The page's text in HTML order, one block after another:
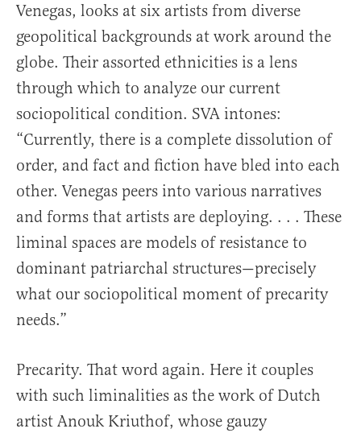
Venegas, looks at six artists from diverse
geopolitical backgrounds at work around the
globe. Their assorted ethnicities is a lens
through which to analyze our current
sociopolitical condition. SVA intones:
“Currently, there is a complete dissolution of
order, and fact and fiction have bled into each
other. Venegas peers into various narratives
and forms that artists are deploying. . . . These
liminal spaces are models of resistance to
dominant patriarchal structures—precisely
what our sociopolitical moment of precarity
needs.”
Precarity. That word again. Here it couples
with such liminalities as the work of Dutch
artist Anouk Kriuthof, whose gauzy